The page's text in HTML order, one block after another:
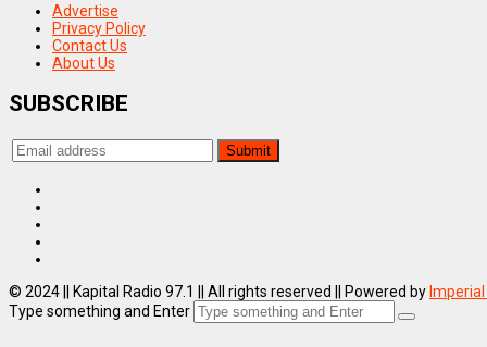
Advertise
Privacy Policy
Contact Us
About Us
SUBSCRIBE
© 2024 || Kapital Radio 97.1 || All rights reserved || Powered by
Type something and Enter